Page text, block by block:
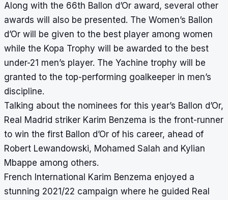
Along with the 66th Ballon d’Or award, several other
awards will also be presented. The Women’s Ballon
d’Or will be given to the best player among women
while the Kopa Trophy will be awarded to the best
under-21 men’s player. The Yachine trophy will be
granted to the top-performing goalkeeper in men’s
discipline.
Talking about the nominees for this year’s Ballon d’Or,
Real Madrid striker Karim Benzema is the front-runner
to win the first Ballon d’Or of his career, ahead of
Robert Lewandowski, Mohamed Salah and Kylian
Mbappe among others.
French International Karim Benzema enjoyed a
stunning 2021/22 campaign where he guided Real